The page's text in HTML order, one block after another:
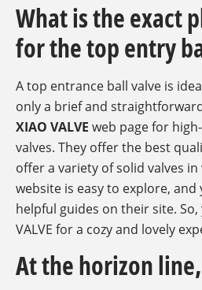
What is the exact
for the top entry
A top entrance ball valve is
only a brief and
XIAO VALVE web page for
valves. They offer the best
offer a variety of solid valves
website is easy to explore,
helpful guides on their site. So,
VALVE for a cozy and lovely
At the horizon line,